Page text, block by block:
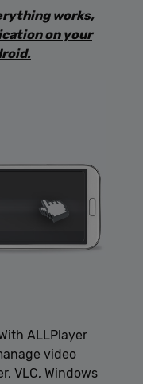
works,
on your
ALLPlayer
video
VLC, Windows